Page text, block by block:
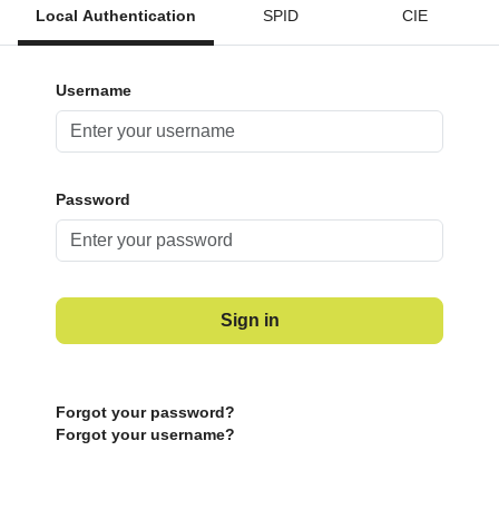
Local Authentication SPID CIE
Username
Password
Sign in
Forgot your password?
Forgot your username?